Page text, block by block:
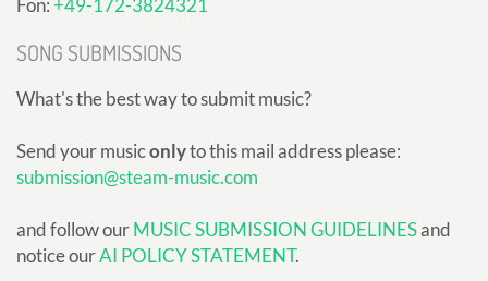
Fon:+49-172-3824321
SONG SUBMISSIONS
What's the best way to submit music?
Send your musiconlyto this mail address please:
submission@steam-music.com
and follow ourMUSIC SUBMISSION GUIDELINESand
notice ourAI POLICY STATEMENT.